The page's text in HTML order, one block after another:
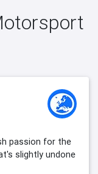
passion for the
slightly undone